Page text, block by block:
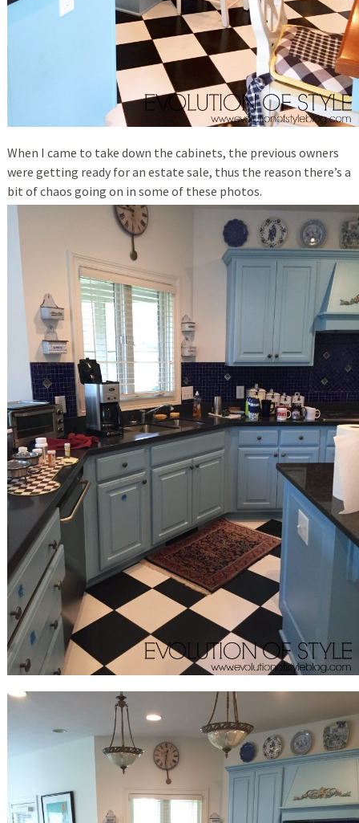
When I came to take down the cabinets, the previous owners
were getting ready for an estate sale, thus the reason there’s a
bit of chaos going on in some of these photos.